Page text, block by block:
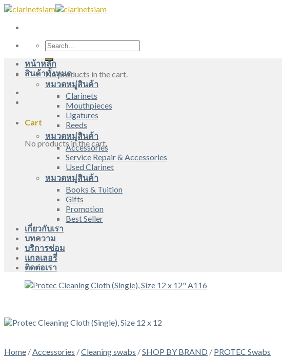
Skip
content
Search
for:
No products in the cart.
Cart
No products in the cart.
หน้าหลัก
สินค้าทั้งหมด
หมวดหมู่สินค้า
Clarinets
Mouthpieces
Ligatures
Reeds
หมวดหมู่สินค้า
Accessories
Service Repair & Accessories
Used Clarinet
หมวดหมู่สินค้า
Books & Tuition
Gifts
Promotion
Best Seller
เกี่ยวกับเรา
บทความ
บริการซ่อม
แกลเลอรี่
ติดต่อเรา
Home /Accessories /Cleaning swabs /SHOP BY BRAND / PROTEC Swabs